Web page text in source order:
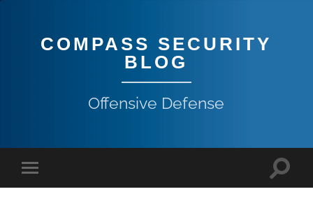
COMPASS SECURITY
BLOG
Offensive Defense